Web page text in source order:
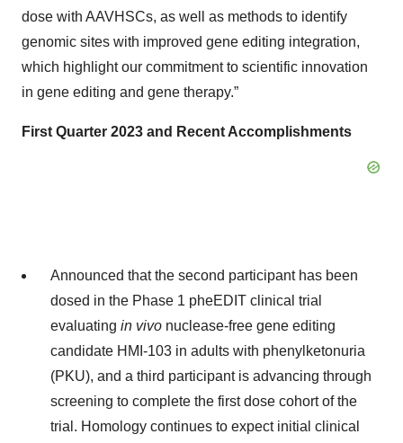
dose with AAVHSCs, as well as methods to identify
genomic sites with improved gene editing integration,
which highlight our commitment to scientific innovation
in gene editing and gene therapy.”
First Quarter 2023 and Recent Accomplishments
Announced that the second participant has been
dosed in the Phase 1 pheEDIT clinical trial
evaluating in vivo nuclease-free gene editing
candidate HMI-103 in adults with phenylketonuria
(PKU), and a third participant is advancing through
screening to complete the first dose cohort of the
trial. Homology continues to expect initial clinical